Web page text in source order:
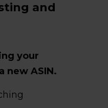
and
your
new ASIN.